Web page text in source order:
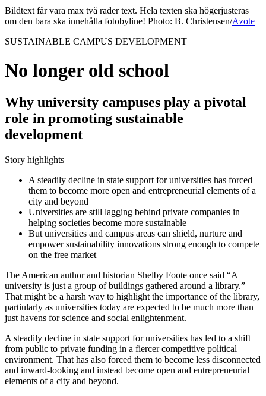
Bildtext får vara max två rader text. Hela texten ska högerjusteras
om den bara ska innehålla fotobyline! Photo: B. Christensen/Azote
SUSTAINABLE CAMPUS DEVELOPMENT
No longer old school
Why university campuses play a pivotal
role in promoting sustainable
development
Story highlights
A steadily decline in state support for universities has forced
them to become more open and entrepreneurial elements of a
city and beyond
Universities are still lagging behind private companies in
helping societies become more sustainable
But universities and campus areas can shield, nurture and
empower sustainability innovations strong enough to compete
on the free market
The American author and historian Shelby Foote once said “A
university is just a group of buildings gathered around a library.”
That might be a harsh way to highlight the importance of the library,
partiularly as universities today are expected to be much more than
just havens for science and social enlightenment.
A steadily decline in state support for universities has led to a shift
from public to private funding in a fiercer competitive political
environment. That has also forced them to become less disconnected
and inward-looking and instead become open and entrepreneurial
elements of a city and beyond.